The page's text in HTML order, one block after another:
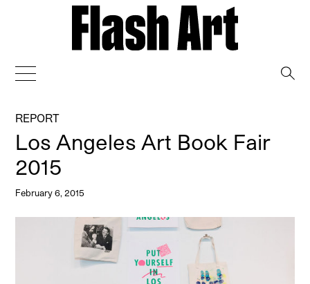
REPORT
Los Angeles Art Book Fair
2015
February 6, 2015